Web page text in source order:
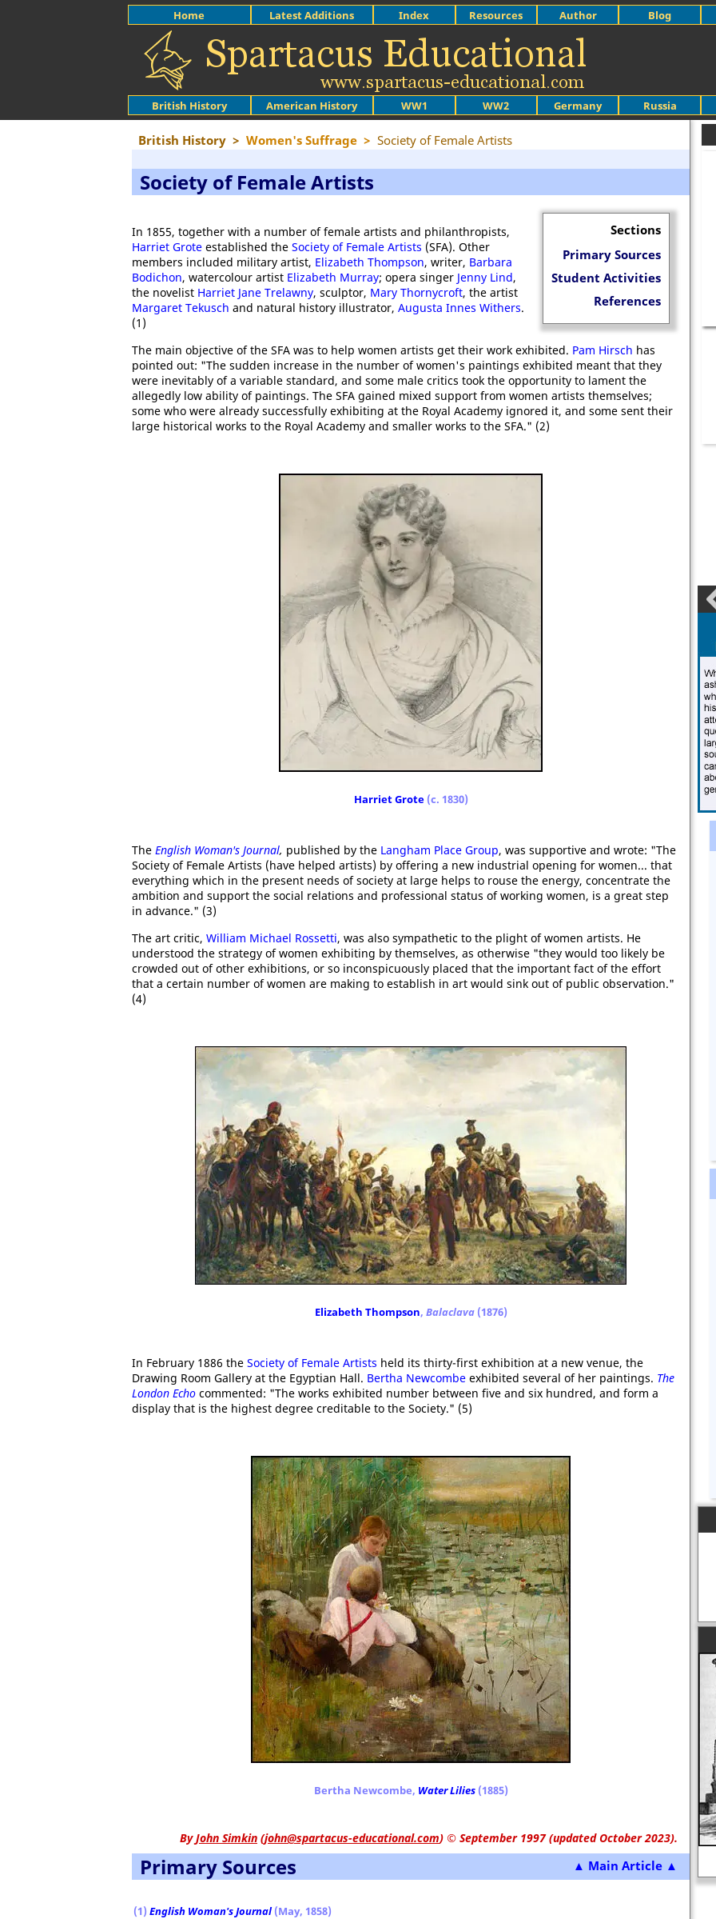
British History American History WW1 WW2 Germany Russia
Home Latest Additions Index Resources Author Blog
British History > Women's Suffrage > Society of Female Artists
Society of Female Artists
Sections
Primary Sources
Student Activities
References
In 1855, together with a number of female artists and philanthropists,
Harriet Grote established the Society of Female Artists (SFA). Other
members included military artist, Elizabeth Thompson, writer, Barbara
Bodichon, watercolour artist Elizabeth Murray; opera singer Jenny Lind,
the novelist Harriet Jane Trelawny, sculptor, Mary Thornycroft, the artist
Margaret Tekusch and natural history illustrator, Augusta Innes Withers.
(1)
The main objective of the SFA was to help women artists get their work exhibited. Pam Hirsch has
pointed out: "The sudden increase in the number of women's paintings exhibited meant that they
were inevitably of a variable standard, and some male critics took the opportunity to lament the
allegedly low ability of paintings. The SFA gained mixed support from women artists themselves;
some who were already successfully exhibiting at the Royal Academy ignored it, and some sent their
large historical works to the Royal Academy and smaller works to the SFA." (2)
Harriet Grote(c. 1830)
The English Woman's Journal, published by the Langham Place Group, was supportive and wrote: "The
Society of Female Artists (have helped artists) by offering a new industrial opening for women... that
everything which in the present needs of society at large helps to rouse the energy, concentrate the
ambition and support the social relations and professional status of working women, is a great step
in advance." (3)
The art critic, William Michael Rossetti, was also sympathetic to the plight of women artists. He
understood the strategy of women exhibiting by themselves, as otherwise "they would too likely be
crowded out of other exhibitions, or so inconspicuously placed that the important fact of the effort
that a certain number of women are making to establish in art would sink out of public observation."
(4)
Elizabeth Thompson, Balaclava (1876)
In February 1886 the Society of Female Artists held its thirty-first exhibition at a new venue, the
Drawing Room Gallery at the Egyptian Hall. Bertha Newcombe exhibited several of her paintings. The
London Echo commented: "The works exhibited number between five and six hundred, and form a
display that is the highest degree creditable to the Society." (5)
Bertha Newcombe, Water Lilies (1885)
ByJohn Simkin (john@spartacus-educational.com) © September 1997 (updated October 2023).
▲ Main Article ▲
Primary Sources
(1) English Woman's Journal(May, 1858)
British Railways